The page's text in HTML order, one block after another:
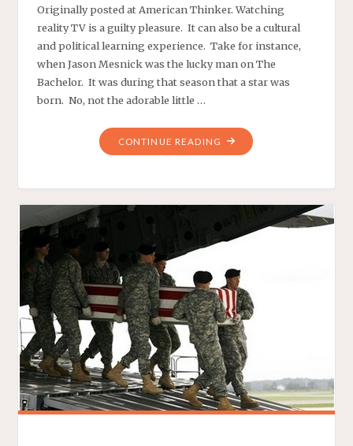
Originally posted at American Thinker. Watching
reality TV is a guilty pleasure. It can also be a cultural
and political learning experience. Take for instance,
when Jason Mesnick was the lucky man on The
Bachelor. It was during that season that a star was
born. No, not the adorable little …
CONTINUE READING "AMERICAN
THINKER.:
‘ABSOLUTELY!’